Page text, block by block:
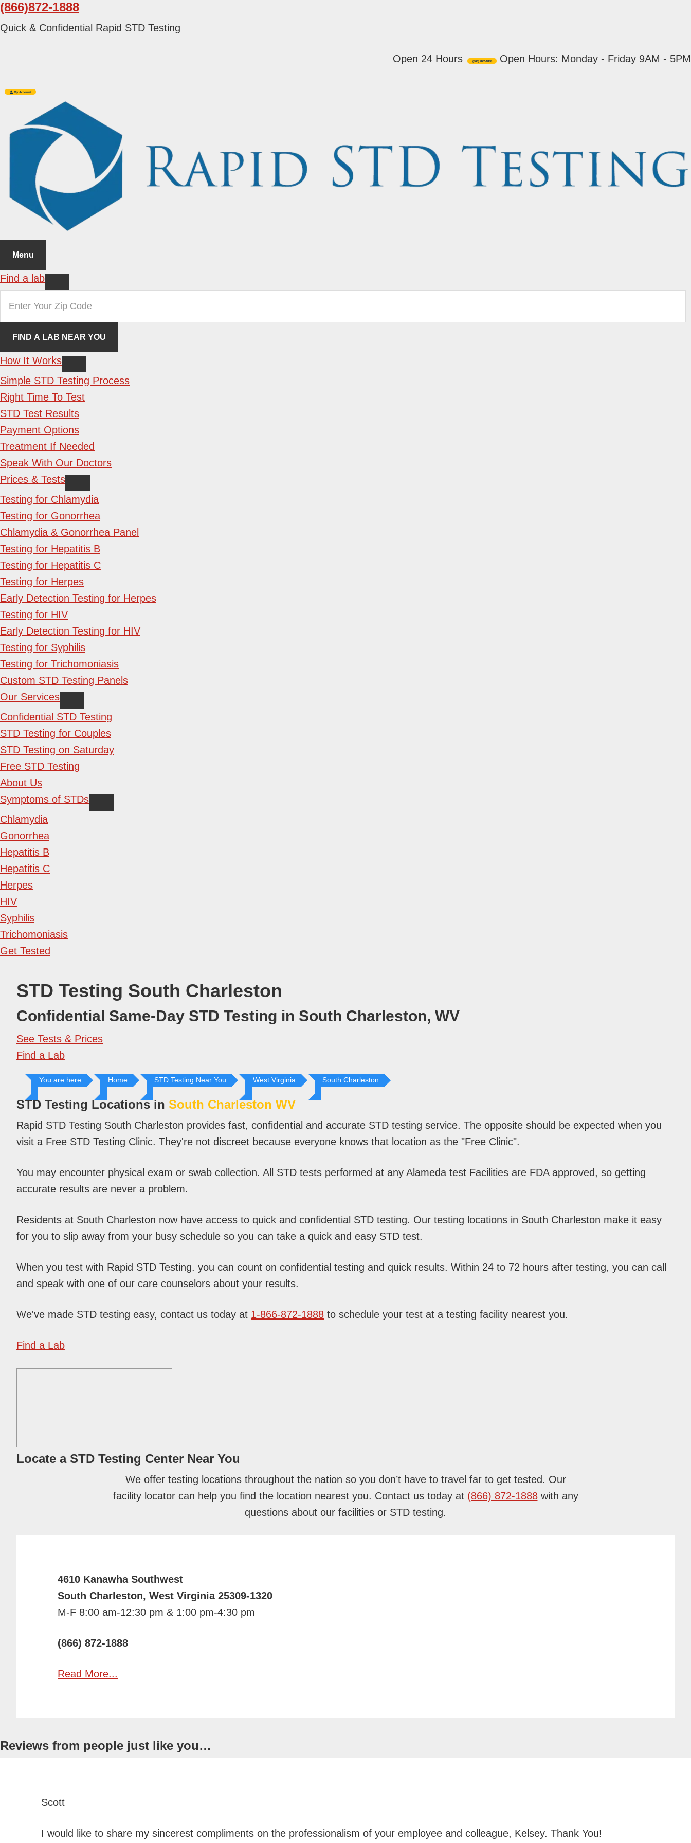
Skip
to
Skip
to
(866)872-1888
Quick & Confidential Rapid STD Testing
Open 24 Hours (866) 872-1888 Open Hours: Monday - Friday 9AM - 5PM
My Account
Menu
Find a lab
How It Works
Simple STD Testing Process
Right Time To Test
STD Test Results
Payment Options
Treatment If Needed
Speak With Our Doctors
Prices & Tests
Testing for Chlamydia
Testing for Gonorrhea
Chlamydia & Gonorrhea Panel
Testing for Hepatitis B
Testing for Hepatitis C
Testing for Herpes
Early Detection Testing for Herpes
Testing for HIV
Early Detection Testing for HIV
Testing for Syphilis
Testing for Trichomoniasis
Custom STD Testing Panels
Our Services
Confidential STD Testing
STD Testing for Couples
STD Testing on Saturday
Free STD Testing
About Us
Symptoms of STDs
Chlamydia
Gonorrhea
Hepatitis B
Hepatitis C
Herpes
HIV
Syphilis
Trichomoniasis
Get Tested
STD Testing South Charleston
Confidential Same-Day STD Testing in South Charleston, WV
See Tests & Prices
Find a Lab
You are here Home STD Testing Near You West Virginia South Charleston
STD Testing Locations in South Charleston WV
Rapid STD Testing South Charleston provides fast, confidential and accurate STD testing service. The opposite should be expected when you
visit a Free STD Testing Clinic. They're not discreet because everyone knows that location as the "Free Clinic".
You may encounter physical exam or swab collection. All STD tests performed at any Alameda test Facilities are FDA approved, so getting
accurate results are never a problem.
Residents at South Charleston now have access to quick and confidential STD testing. Our testing locations in South Charleston make it easy
for you to slip away from your busy schedule so you can take a quick and easy STD test.
When you test with Rapid STD Testing. you can count on confidential testing and quick results. Within 24 to 72 hours after testing, you can call
and speak with one of our care counselors about your results.
We've made STD testing easy, contact us today at 1-866-872-1888 to schedule your test at a testing facility nearest you.
Find a Lab
Locate a STD Testing Center Near You
We offer testing locations throughout the nation so you don’t have to travel far to get tested. Our
facility locator can help you find the location nearest you. Contact us today at (866) 872-1888with any
questions about our facilities or STD testing.
4610 Kanawha Southwest
South Charleston, West Virginia 25309-1320
M-F 8:00 am-12:30 pm & 1:00 pm-4:30 pm
(866) 872-1888
Read More...
Reviews from people just like you…
Scott
I would like to share my sincerest compliments on the professionalism of your employee and colleague, Kelsey. Thank You!